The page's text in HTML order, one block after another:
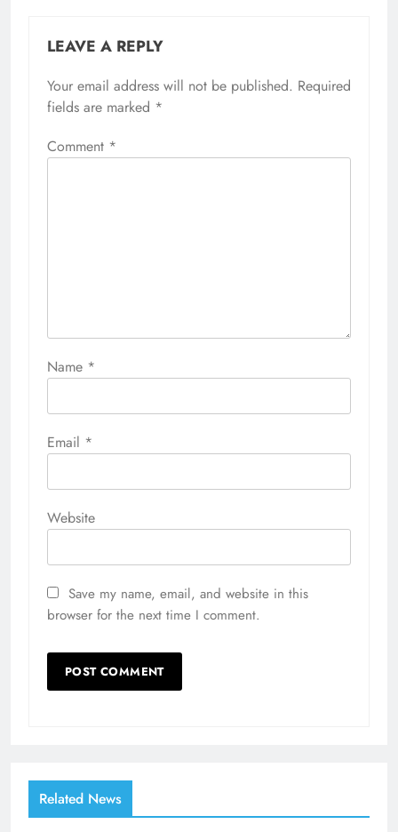
LEAVE A REPLY
Your email address will not be published. Required
fields are marked *
Comment *
Name *
Email *
Website
Save my name, email, and website in this
browser for the next time I comment.
Related News